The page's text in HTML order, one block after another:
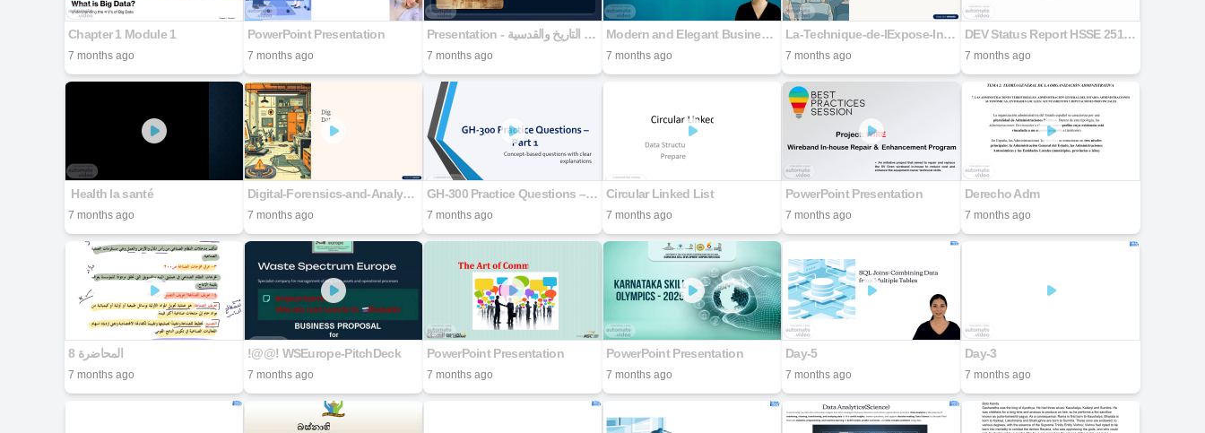
Chapter 1 Module 1
7 months ago
PowerPoint Presentation
7 months ago
Presentation - المسجد الأقصى: التاريخ والقدسية
7 months ago
Modern and Elegant Business Proposal Presentation
7 months ago
La-Technique-de-lExpose-Introduction-et-Trois-Axes-Essentiels
7 months ago
DEV Status Report HSSE 25122025
7 months ago
​ Health la santé
7 months ago
Digital-Forensics-and-Analyzing-Data
7 months ago
GH-300 Practice Questions – Part 1
7 months ago
Circular Linked List
7 months ago
PowerPoint Presentation
7 months ago
Derecho Adm
7 months ago
7 months ago
!@@! WSEurope-PitchDeck
7 months ago
PowerPoint Presentation
7 months ago
PowerPoint Presentation
7 months ago
Day-5
7 months ago
Day-3
7 months ago